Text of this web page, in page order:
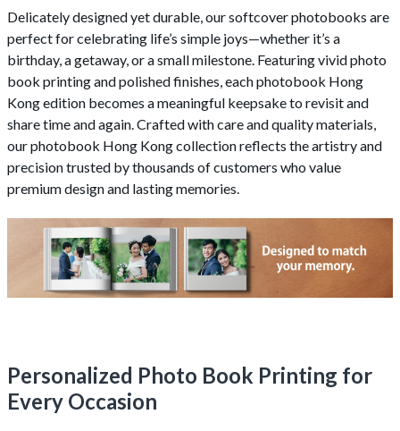
Delicately designed yet durable, our softcover photobooks are
perfect for celebrating life’s simple joys—whether it’s a
birthday, a getaway, or a small milestone. Featuring vivid photo
book printing and polished finishes, each photobook Hong
Kong edition becomes a meaningful keepsake to revisit and
share time and again. Crafted with care and quality materials,
our photobook Hong Kong collection reflects the artistry and
precision trusted by thousands of customers who value
premium design and lasting memories.
Personalized Photo Book Printing for
Every Occasion